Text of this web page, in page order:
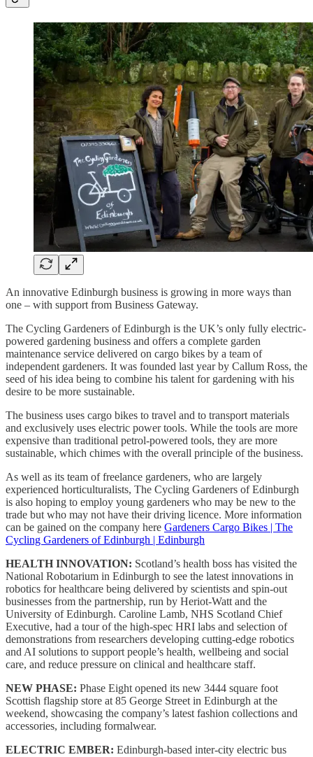
An innovative Edinburgh business is growing in more ways than
one – with support from Business Gateway.
The Cycling Gardeners of Edinburgh is the UK’s only fully electric-
powered gardening business and offers a complete garden
maintenance service delivered on cargo bikes by a team of
independent gardeners. It was founded last year by Callum Ross, the
seed of his idea being to combine his talent for gardening with his
desire to be more sustainable.
The business uses cargo bikes to travel and to transport materials
and exclusively uses electric power tools. While the tools are more
expensive than traditional petrol-powered tools, they are more
sustainable, which chimes with the overall principle of the business.
As well as its team of freelance gardeners, who are largely
experienced horticulturalists, The Cycling Gardeners of Edinburgh
is also hoping to employ young gardeners who may be new to the
trade but who may not have their driving licence. More information
can be gained on the company here Gardeners Cargo Bikes | The
Cycling Gardeners of Edinburgh | Edinburgh
HEALTH INNOVATION: Scotland’s health boss has visited the
National Robotarium in Edinburgh to see the latest innovations in
robotics for healthcare being delivered by scientists and spin-out
businesses from the partnership, run by Heriot-Watt and the
University of Edinburgh. Caroline Lamb, NHS Scotland Chief
Executive, had a tour of the high-spec HRI labs and selection of
demonstrations from researchers developing cutting-edge robotics
and AI solutions to support people’s health, wellbeing and social
care, and reduce pressure on clinical and healthcare staff.
NEW PHASE: Phase Eight opened its new 3444 square foot
Scottish flagship store at 85 George Street in Edinburgh at the
weekend, showcasing the company’s latest fashion collections and
accessories, including formalwear.
ELECTRIC EMBER: Edinburgh-based inter-city electric bus